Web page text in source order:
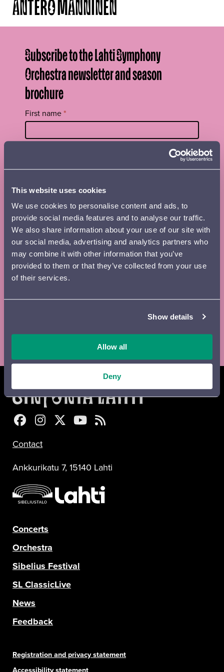
This website uses cookies
We use cookies to personalise content and ads, to
provide social media features and to analyse our traffic.
We also share information about your use of our site with
our social media, advertising and analytics partners who
may combine it with other information that you’ve
provided to them or that they’ve collected from your use
of their services.
Show details
Allow all
Deny
ANTERO MANNINEN
Subscribe to the Lahti Symphony
Orchestra newsletter and season
brochure
Tilaa
uutiskirje
footer
First name*
Street name, postal code and place
Email *
Newsletter
Sinfonia Lahti Facebookissa
Sinfonia Lahti Instagramissa
Sinfonia Lahti Twitterissä
Sinfonia Lahti YouTubessa
Sinfonia Lahti RSS-feed
Contact
Ankkurikatu 7, 15140 Lahti
Concerts
Orchestra
Sibelius Festival
SL ClassicLive
News
Feedback
Registration and privacy statement